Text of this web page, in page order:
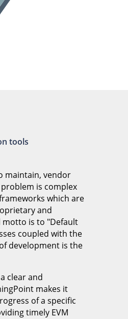
tools
maintain, vendor
is complex
which are
and
motto is to "Default
coupled with the
development is the
clear and
makes it
of a specific
timely EVM